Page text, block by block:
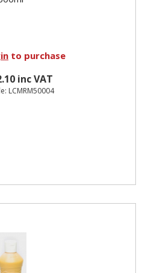
to purchase
inc VAT
LCMRM50004